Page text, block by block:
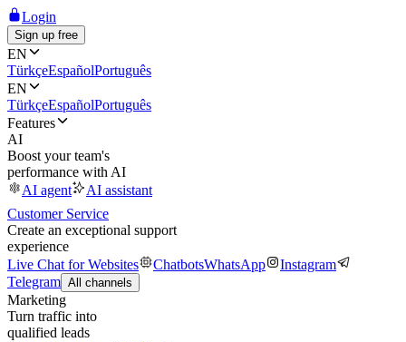
Login
Sign up free
EN
TürkçeEspañolPortuguês
EN
TürkçeEspañolPortuguês
Features
AI
Boost your team's
performance with AI
AI agent
AI assistant
Customer Service
Create an exceptional support
experience
Live Chat for Websites
ChatbotsWhatsApp
Instagram
Telegram All channels
Marketing
Turn traffic into
qualified leads